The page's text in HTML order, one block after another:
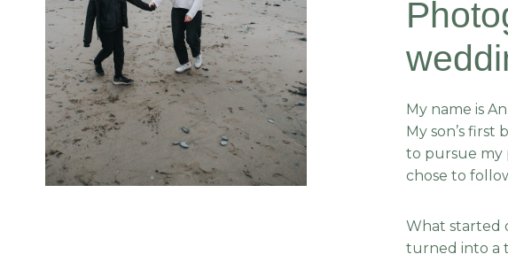
My name is
My son’s first
to pursue my
chose to
What started
turned into a